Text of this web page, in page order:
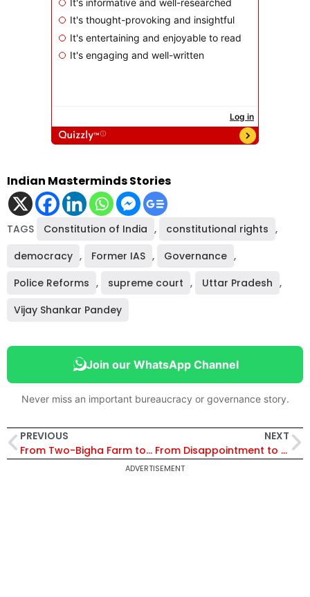
Indian Masterminds Stories
TAGS Constitution of India , constitutional rights ,
democracy , Former IAS , Governance ,
Police Reforms , supreme court , Uttar Pradesh ,
Vijay Shankar Pandey
Join our WhatsApp Channel
Never miss an important bureaucracy or governance story.
PREVIOUS
From Two-Bigha Farm to IPS Officer: How Chhattisgarh’s Bhojram Patel Turned Rural Hardship into a Mission of Public Service
NEXT
From Disappointment to Destiny: How an IFS Officer Found His Purpose in Bihar
ADVERTISEMENT